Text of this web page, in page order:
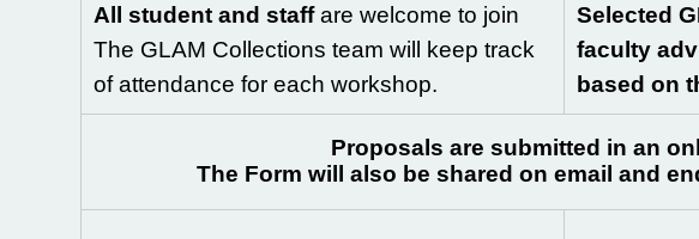
All student and staffare welcome to join
The GLAM Collections team will keep track
of attendance for each workshop.
Selected
faculty
based on
Proposals are submitted in an
The Form will also be shared on email and